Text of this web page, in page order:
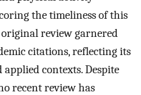
the timeliness of this
review garnered
citations, reflecting its
contexts. Despite
recent review has